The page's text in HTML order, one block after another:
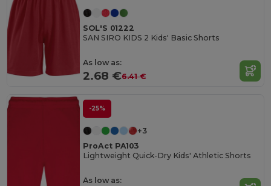
SOL'S 01222
SAN SIRO KIDS 2 Kids' Basic Shorts
As low as:
2.68 €6.41 €
-25%
+3
ProAct PA103
Lightweight Quick-Dry Kids' Athletic Shorts
As low as: